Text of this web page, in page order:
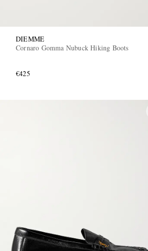
DIEMME
Cornaro Gomma Nubuck Hiking Boots
€425